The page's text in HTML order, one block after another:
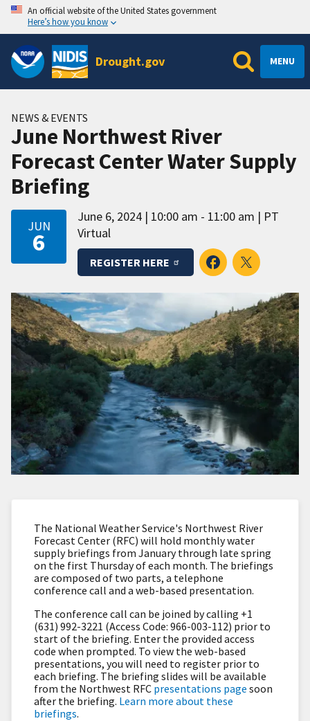
An official website of the United States government
Here’s how you know
Drought.gov MENU
NEWS & EVENTS
June Northwest River
Forecast Center Water Supply
Briefing
JUN
6
June 6, 2024 10:00 am - 11:00 am
PT
Virtual
REGISTER HERE
The National Weather Service's Northwest River
Forecast Center (RFC) will hold monthly water
supply briefings from January through late spring
on the first Thursday of each month. The briefings
are composed of two parts, a telephone
conference call and a web-based presentation.
The conference call can be joined by calling +1
(631) 992-3221 (Access Code: 966-003-112) prior to
start of the briefing. Enter the provided access
code when prompted. To view the web-based
presentations, you will need to register prior to
each briefing. The briefing slides will be available
from the Northwest RFC presentations page soon
after the briefing. Learn more about these
briefings.